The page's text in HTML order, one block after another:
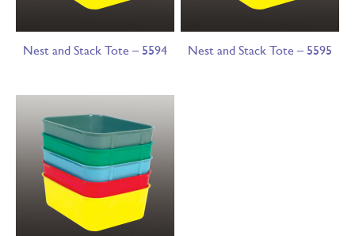
Nest and Stack Tote – 5594 Nest and Stack Tote – 5595